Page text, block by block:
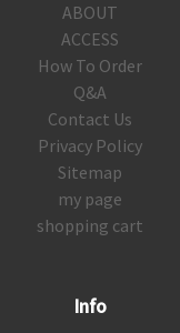
ABOUT
ACCESS
How To Order
Q&A
Contact Us
Privacy Policy
Sitemap
my page
shopping cart
Info